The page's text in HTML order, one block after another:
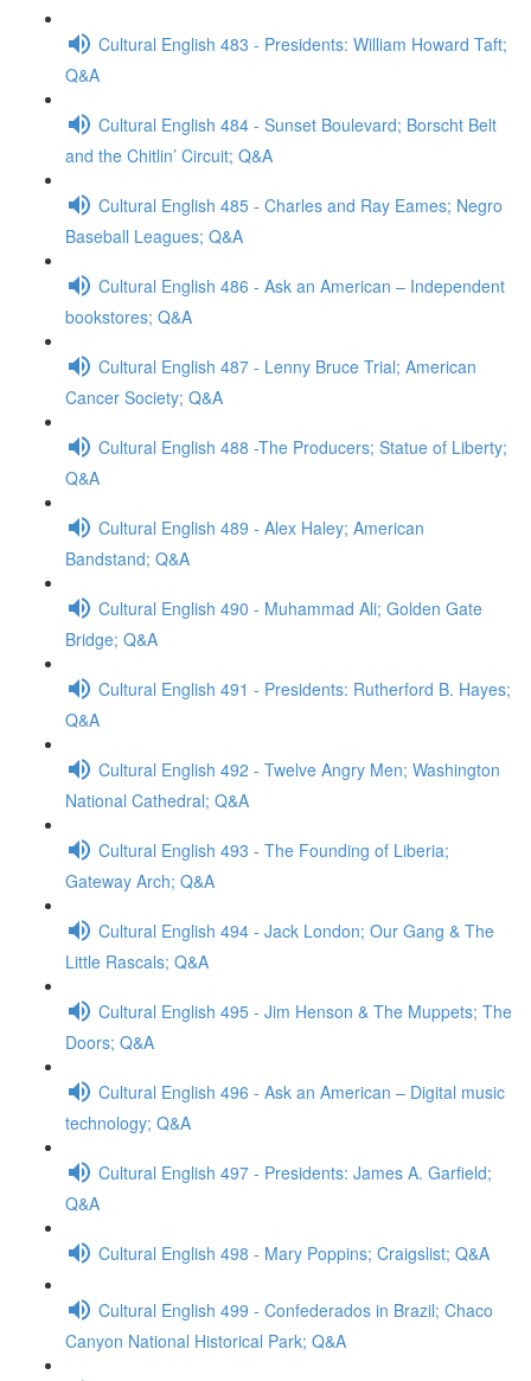
Cultural English 483 - Presidents: William Howard Taft;
Q&A
Cultural English 484 - Sunset Boulevard; Borscht Belt
and the Chitlin’ Circuit; Q&A
Cultural English 485 - Charles and Ray Eames; Negro
Baseball Leagues; Q&A
Cultural English 486 - Ask an American – Independent
bookstores; Q&A
Cultural English 487 - Lenny Bruce Trial; American
Cancer Society; Q&A
Cultural English 488 -The Producers; Statue of Liberty;
Q&A
Cultural English 489 - Alex Haley; American
Bandstand; Q&A
Cultural English 490 - Muhammad Ali; Golden Gate
Bridge; Q&A
Cultural English 491 - Presidents: Rutherford B. Hayes;
Q&A
Cultural English 492 - Twelve Angry Men; Washington
National Cathedral; Q&A
Cultural English 493 - The Founding of Liberia;
Gateway Arch; Q&A
Cultural English 494 - Jack London; Our Gang & The
Little Rascals; Q&A
Cultural English 495 - Jim Henson & The Muppets; The
Doors; Q&A
Cultural English 496 - Ask an American – Digital music
technology; Q&A
Cultural English 497 - Presidents: James A. Garfield;
Q&A
Cultural English 498 - Mary Poppins; Craigslist; Q&A
Cultural English 499 - Confederados in Brazil; Chaco
Canyon National Historical Park; Q&A